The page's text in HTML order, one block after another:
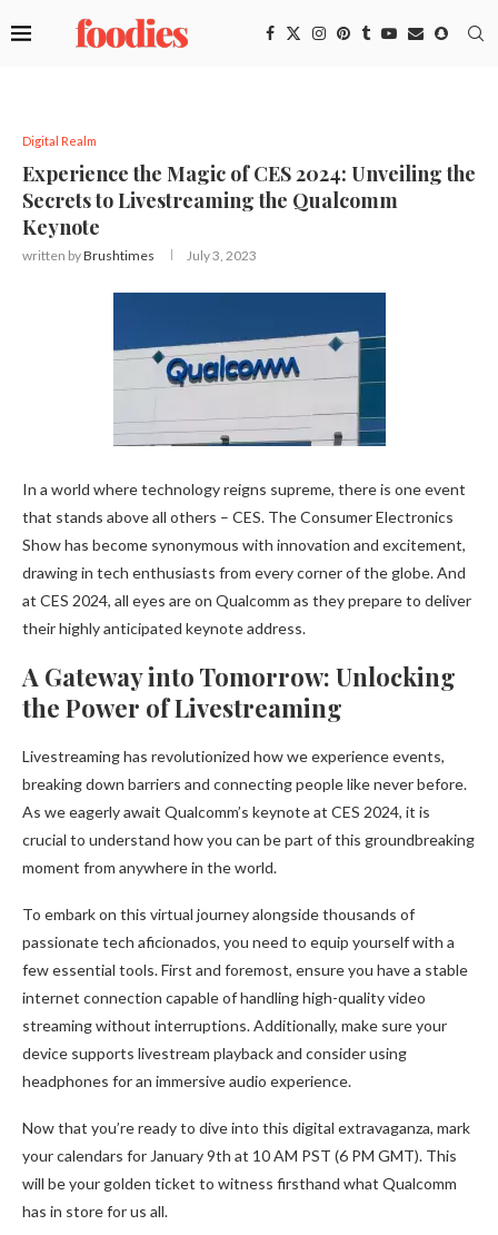
Digital Realm
Experience the Magic of CES 2024: Unveiling the
Secrets to Livestreaming the Qualcomm
Keynote
written byBrushtimes July 3, 2023
In a world where technology reigns supreme, there is one event
that stands above all others – CES. The Consumer Electronics
Show has become synonymous with innovation and excitement,
drawing in tech enthusiasts from every corner of the globe. And
at CES 2024, all eyes are on Qualcomm as they prepare to deliver
their highly anticipated keynote address.
A Gateway into Tomorrow: Unlocking
the Power of Livestreaming
Livestreaming has revolutionized how we experience events,
breaking down barriers and connecting people like never before.
As we eagerly await Qualcomm’s keynote at CES 2024, it is
crucial to understand how you can be part of this groundbreaking
moment from anywhere in the world.
To embark on this virtual journey alongside thousands of
passionate tech aficionados, you need to equip yourself with a
few essential tools. First and foremost, ensure you have a stable
internet connection capable of handling high-quality video
streaming without interruptions. Additionally, make sure your
device supports livestream playback and consider using
headphones for an immersive audio experience.
Now that you’re ready to dive into this digital extravaganza, mark
your calendars for January 9th at 10 AM PST (6 PM GMT). This
will be your golden ticket to witness firsthand what Qualcomm
has in store for us all.